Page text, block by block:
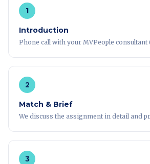
1
Introduction
Phone call with your MVPeople
2
Match & Brief
We discuss the assignment in detail and
3